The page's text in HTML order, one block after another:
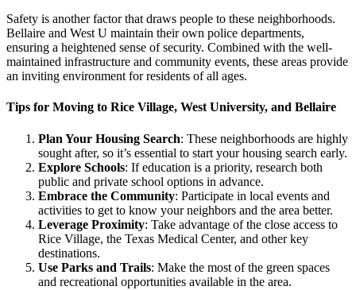
Safety is another factor that draws people to these neighborhoods.
Bellaire and West U maintain their own police departments,
ensuring a heightened sense of security. Combined with the well-
maintained infrastructure and community events, these areas provide
an inviting environment for residents of all ages.
Tips for Moving to Rice Village, West University, and Bellaire
Plan Your Housing Search: These neighborhoods are highly
sought after, so it’s essential to start your housing search early.
Explore Schools: If education is a priority, research both
public and private school options in advance.
Embrace the Community: Participate in local events and
activities to get to know your neighbors and the area better.
Leverage Proximity: Take advantage of the close access to
Rice Village, the Texas Medical Center, and other key
destinations.
Use Parks and Trails: Make the most of the green spaces
and recreational opportunities available in the area.